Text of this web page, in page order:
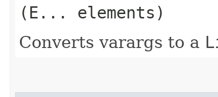
(E... elements)
Converts varargs to a